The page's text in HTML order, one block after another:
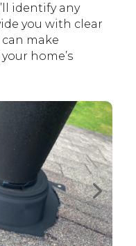
identify any
you with clear
make
home’s